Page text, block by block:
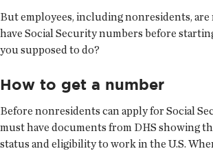
But employees, including nonresidents,
have Social Security numbers before
you supposed to do?
How to get a number
Before nonresidents can apply for Social
must have documents from DHS showing
status and eligibility to work in the U.S.